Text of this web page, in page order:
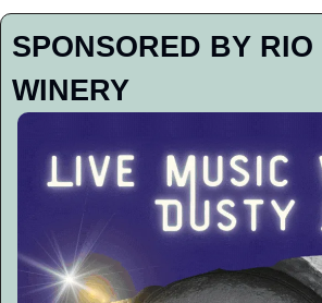
SPONSORED BY
WINERY